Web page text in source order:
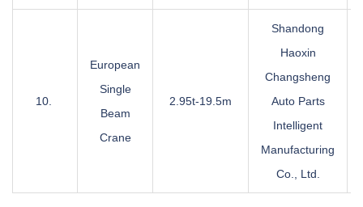
10.
European
Single
Beam
Crane
2.95t-19.5m
Shandong
Haoxin
Changsheng
Auto Parts
Intelligent
Manufacturing
Co., Ltd.